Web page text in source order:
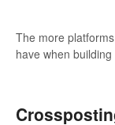
The more
have when